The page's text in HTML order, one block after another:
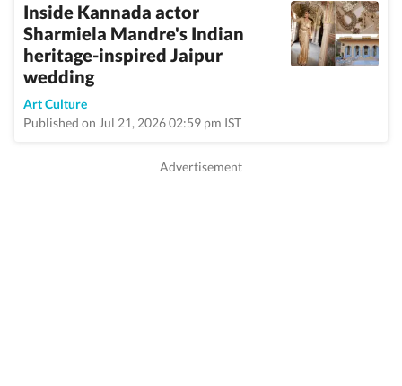
Inside Kannada actor
Sharmiela Mandre's Indian
heritage-inspired Jaipur
wedding
Art Culture
Published on Jul 21, 2026 02:59 pm IST